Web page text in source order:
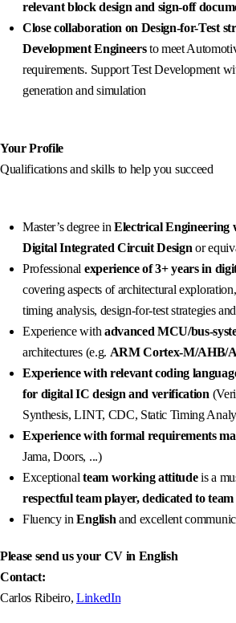
relevant block design and sign-off
Close collaboration on Design-for-Test
Development Engineersto meet
requirements. Support Test Development
generation and simulation
Your Profile
Qualifications and skills to help you succeed
Master’s degree in Electrical Engineering
Digital Integrated Circuit Design or
Professional experience of 3+ years in
covering aspects of architectural
timing analysis, design-for-test strategies
Experience with advanced MCU/bus-
architectures (e.g. ARM Cortex-M/AHB/
Experience with relevant coding
for digital IC design and verification
Synthesis, LINT, CDC, Static Timing
Experience with formal requirements
Jama, Doors, ...)
Exceptionalteam working attitudeis a
respectful team player, dedicated to team
Fluency inEnglish and excellent
Please send us your CV in English
Contact:
Carlos Ribeiro, LinkedIn